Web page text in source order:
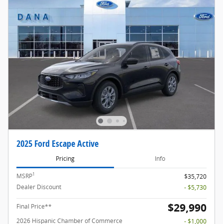
2025 Ford Escape Active
Pricing Info
MSRP1
$35,720
Dealer Discount
- $5,730
Final Price** $29,990
2026 Hispanic Chamber of Commerce
- $1,000